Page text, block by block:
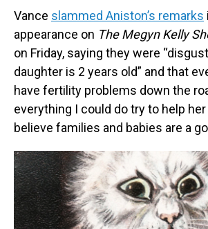
Vance slammed Aniston’s remarks
appearance on The Megyn Kelly
on Friday, saying they were
daughter is 2 years old” and that
have fertility problems down the
everything I could do try to help
believe families and babies are a